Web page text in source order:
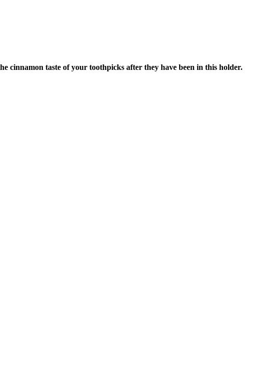
cinnamon taste of your toothpicks after they have been in this holder.